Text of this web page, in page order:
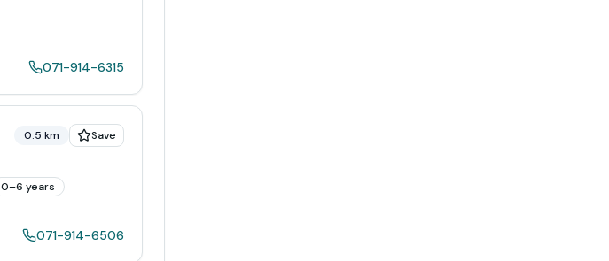
071-914-6315
0.5 km Save
0–6 years
071-914-6506